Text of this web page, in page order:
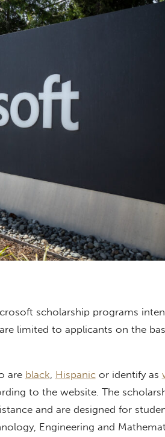
scholarship programs
limited to applicants on the
are black, Hispanicor identify as
to the website. The
and are designed for
Engineering and